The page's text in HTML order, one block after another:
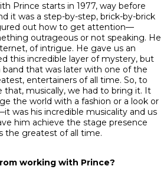
Prince starts in 1977, way before
it was a step-by-step, brick-by-brick
out how to get attention—
outrageous or not speaking. He
of intrigue. He gave us an
this incredible layer of mystery, but
that was later with one of the
entertainers of all time. So, to
that, musically, we had to bring it. It
the world with a fashion or a look or
was his incredible musicality and us
him achieve the stage presence
the greatest of all time.
working with Prince?